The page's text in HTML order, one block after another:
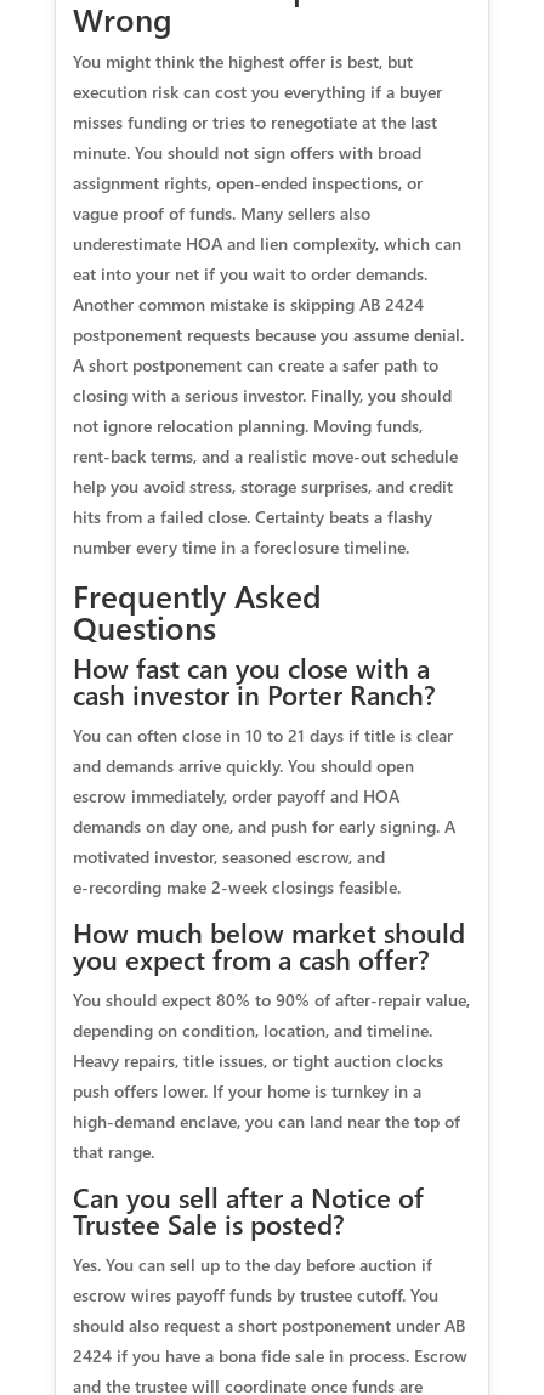
Wrong
You might think the highest offer is best, but
execution risk can cost you everything if a buyer
misses funding or tries to renegotiate at the last
minute. You should not sign offers with broad
assignment rights, open‑ended inspections, or
vague proof of funds. Many sellers also
underestimate HOA and lien complexity, which can
eat into your net if you wait to order demands.
Another common mistake is skipping AB 2424
postponement requests because you assume denial.
A short postponement can create a safer path to
closing with a serious investor. Finally, you should
not ignore relocation planning. Moving funds,
rent‑back terms, and a realistic move‑out schedule
help you avoid stress, storage surprises, and credit
hits from a failed close. Certainty beats a flashy
number every time in a foreclosure timeline.
Frequently Asked
Questions
How fast can you close with a
cash investor in Porter Ranch?
You can often close in 10 to 21 days if title is clear
and demands arrive quickly. You should open
escrow immediately, order payoff and HOA
demands on day one, and push for early signing. A
motivated investor, seasoned escrow, and
e‑recording make 2‑week closings feasible.
How much below market should
you expect from a cash offer?
You should expect 80% to 90% of after‑repair value,
depending on condition, location, and timeline.
Heavy repairs, title issues, or tight auction clocks
push offers lower. If your home is turnkey in a
high‑demand enclave, you can land near the top of
that range.
Can you sell after a Notice of
Trustee Sale is posted?
Yes. You can sell up to the day before auction if
escrow wires payoff funds by trustee cutoff. You
should also request a short postponement under AB
2424 if you have a bona fide sale in process. Escrow
and the trustee will coordinate once funds are